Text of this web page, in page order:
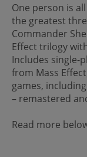
One person is
the greatest
Commander
Effect trilogy
Includes single-
from Mass
games,
– remastered
Read more